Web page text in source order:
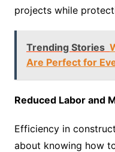
projects while
Trending Stories
Are Perfect for
Reduced Labor and
Efficiency in
about knowing how